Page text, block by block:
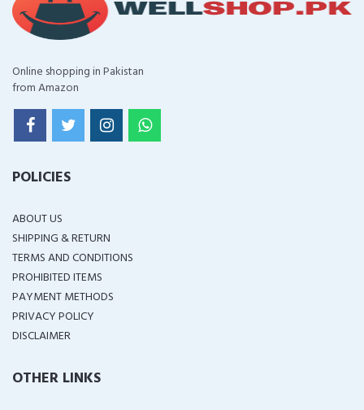
Online shopping in Pakistan
from Amazon
POLICIES
ABOUT US
SHIPPING & RETURN
TERMS AND CONDITIONS
PROHIBITED ITEMS
PAYMENT METHODS
PRIVACY POLICY
DISCLAIMER
OTHER LINKS